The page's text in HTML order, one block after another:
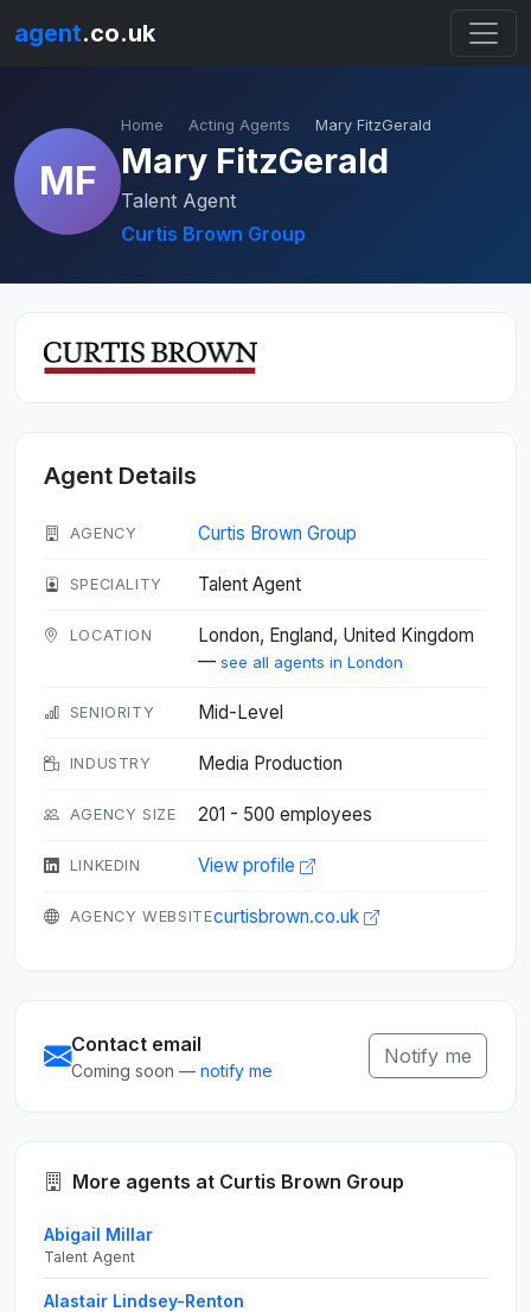
agent.co.uk
MF
Home Acting Agents Mary FitzGerald
Mary FitzGerald
Talent Agent
Curtis Brown Group
Agent Details
AGENCY Curtis Brown Group
SPECIALITY Talent Agent
LOCATION
London, England, United Kingdom
— see all agents in London
SENIORITY Mid-Level
INDUSTRY Media Production
AGENCY SIZE 201 - 500 employees
LINKEDIN View profile
AGENCY WEBSITEcurtisbrown.co.uk
Contact email
Coming soon — notify me
Notify me
More agents at Curtis Brown Group
Abigail Millar
Talent Agent
Alastair Lindsey-Renton